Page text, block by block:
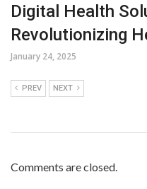
Digital Health
Revolutionizing
January 24, 2025
PREV NEXT
Comments are closed.